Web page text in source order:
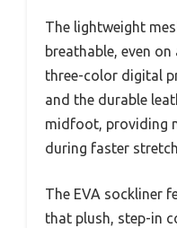
The lightweight
breathable, even
three-color digital
and the durable
midfoot, providing
during faster
The EVA sockliner
that plush, step-in